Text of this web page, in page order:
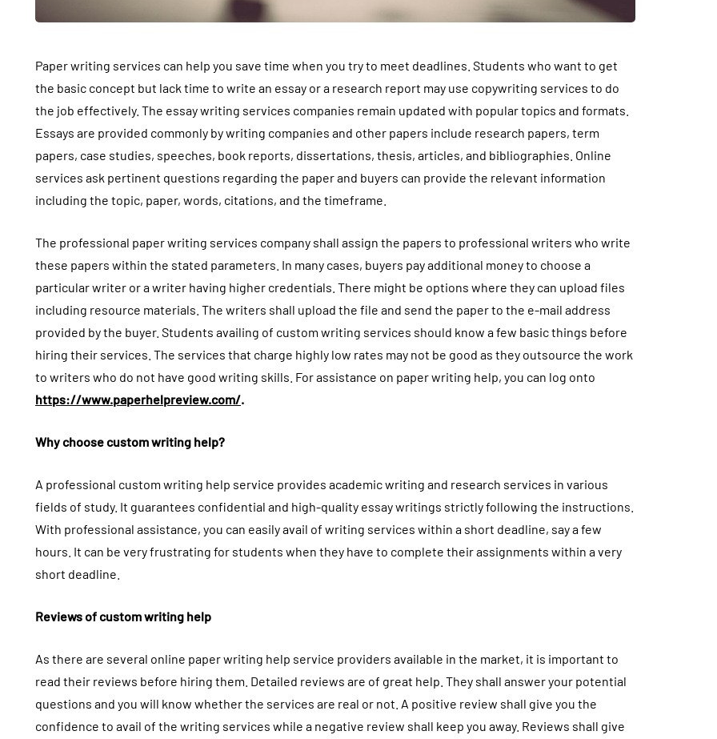
Paper writing services can help you save time when you try to meet deadlines. Students who want to get
the basic concept but lack time to write an essay or a research report may use copywriting services to do
the job effectively. The essay writing services companies remain updated with popular topics and formats.
Essays are provided commonly by writing companies and other papers include research papers, term
papers, case studies, speeches, book reports, dissertations, thesis, articles, and bibliographies. Online
services ask pertinent questions regarding the paper and buyers can provide the relevant information
including the topic, paper, words, citations, and the timeframe.
The professional paper writing services company shall assign the papers to professional writers who write
these papers within the stated parameters. In many cases, buyers pay additional money to choose a
particular writer or a writer having higher credentials. There might be options where they can upload files
including resource materials. The writers shall upload the file and send the paper to the e-mail address
provided by the buyer. Students availing of custom writing services should know a few basic things before
hiring their services. The services that charge highly low rates may not be good as they outsource the work
to writers who do not have good writing skills. For assistance on paper writing help, you can log onto
https://www.paperhelpreview.com/.
Why choose custom writing help?
A professional custom writing help service provides academic writing and research services in various
fields of study. It guarantees confidential and high-quality essay writings strictly following the instructions.
With professional assistance, you can easily avail of writing services within a short deadline, say a few
hours. It can be very frustrating for students when they have to complete their assignments within a very
short deadline.
Reviews of custom writing help
As there are several online paper writing help service providers available in the market, it is important to
read their reviews before hiring them. Detailed reviews are of great help. They shall answer your potential
questions and you will know whether the services are real or not. A positive review shall give you the
confidence to avail of the writing services while a negative review shall keep you away. Reviews shall give